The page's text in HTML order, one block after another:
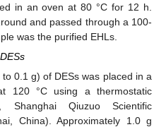
in an oven at 80 °C for 12 h.
and passed through a 100-
was the purified EHLs.
0.1 g) of DESs was placed in a
120 °C using a thermostatic
Shanghai Qiuzuo Scientific
China). Approximately 1.0 g